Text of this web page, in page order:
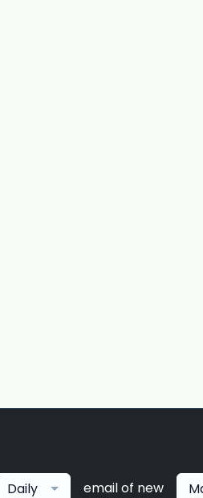
Daily email of new